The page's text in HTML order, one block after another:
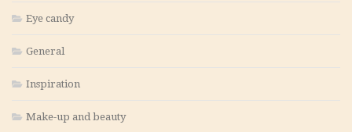
Eye candy
General
Inspiration
Make-up and beauty